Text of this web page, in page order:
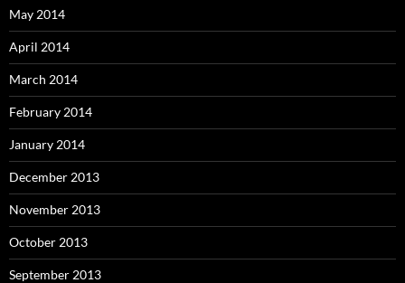
May 2014
April 2014
March 2014
February 2014
January 2014
December 2013
November 2013
October 2013
September 2013